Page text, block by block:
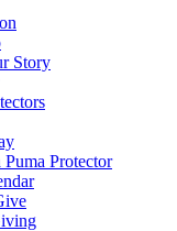
Story
Puma Protector